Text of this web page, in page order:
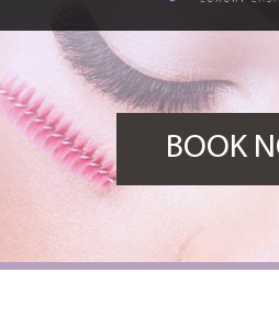
BOOK